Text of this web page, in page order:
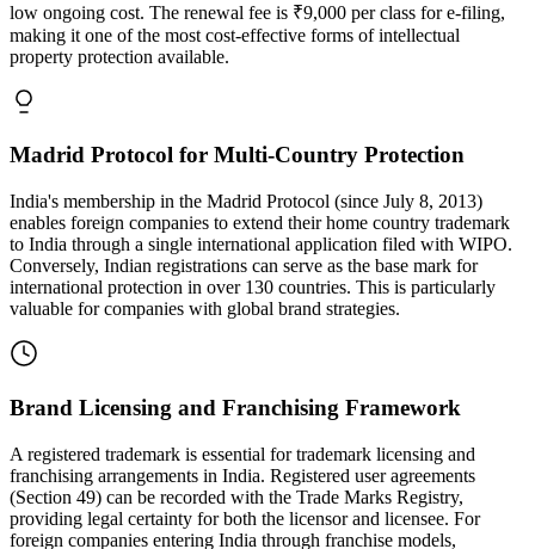
low ongoing cost. The renewal fee is ₹9,000 per class for e-filing,
making it one of the most cost-effective forms of intellectual
property protection available.
Madrid Protocol for Multi-Country Protection
India's membership in the Madrid Protocol (since July 8, 2013)
enables foreign companies to extend their home country trademark
to India through a single international application filed with WIPO.
Conversely, Indian registrations can serve as the base mark for
international protection in over 130 countries. This is particularly
valuable for companies with global brand strategies.
Brand Licensing and Franchising Framework
A registered trademark is essential for trademark licensing and
franchising arrangements in India. Registered user agreements
(Section 49) can be recorded with the Trade Marks Registry,
providing legal certainty for both the licensor and licensee. For
foreign companies entering India through franchise models,